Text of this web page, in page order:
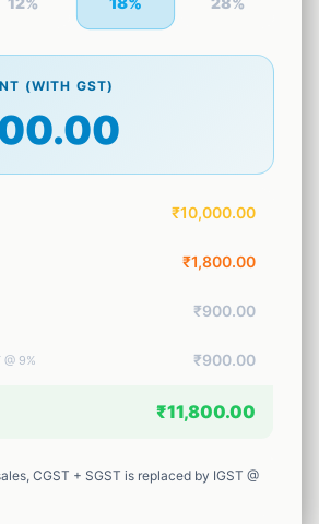
(WITH GST)
₹10,000.00
₹1,800.00
₹900.00
@ 9% ₹900.00
₹11,800.00
CGST + SGST is replaced by IGST @